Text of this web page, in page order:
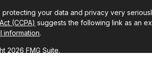
protecting your data and privacy very
(CCPA) suggests the following link as an
information.
2026 FMG Suite.